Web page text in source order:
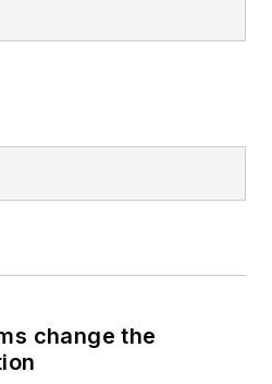
change the